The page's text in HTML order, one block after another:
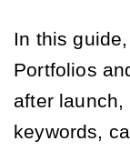
In this
Portfolios
after
keywords,